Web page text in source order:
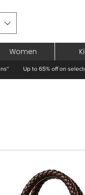
Women
Up to 65% off on